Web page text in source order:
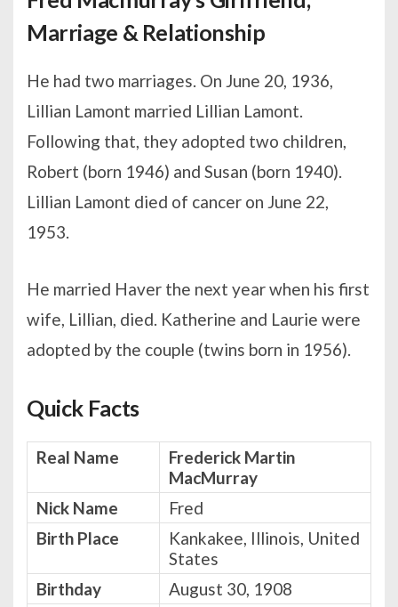
Marriage & Relationship
He had two marriages. On June 20, 1936,
Lillian Lamont married Lillian Lamont.
Following that, they adopted two children,
Robert (born 1946) and Susan (born 1940).
Lillian Lamont died of cancer on June 22,
1953.
He married Haver the next year when his first
wife, Lillian, died. Katherine and Laurie were
adopted by the couple (twins born in 1956).
Quick Facts
Real Name
Frederick Martin
MacMurray
Nick Name
Fred
Birth Place
Kankakee, Illinois, United
States
Birthday
August 30, 1908